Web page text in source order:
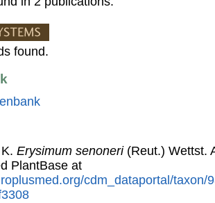
found.
Erysimum senoneri(Reut.) Wettst.
PlantBase at
cdm_dataportal/taxon/